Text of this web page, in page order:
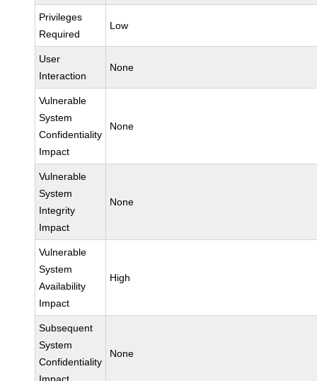
Privileges
Required
Low
User
Interaction
None
Vulnerable
System
Confidentiality
Impact
None
Vulnerable
System
Integrity
Impact
None
Vulnerable
System
Availability
Impact
High
Subsequent
System
Confidentiality
None